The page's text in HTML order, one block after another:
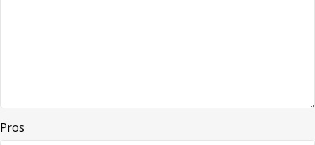
Pros